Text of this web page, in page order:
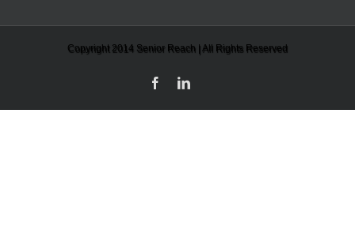
Copyright 2014 Senior Reach | All Rights Reserved